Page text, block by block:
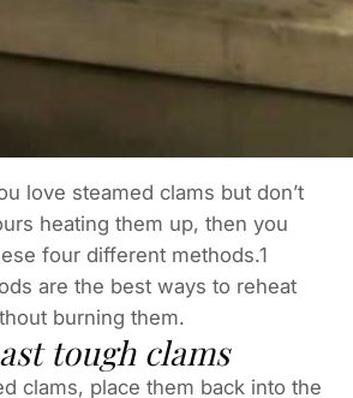
love steamed clams but don’t
heating them up, then you
four different methods.1
are the best ways to reheat
burning them.
tough clams
clams, place them back into the